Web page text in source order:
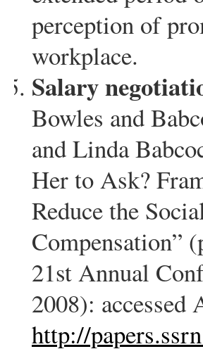
perception of
workplace.
Salary
Bowles and
and Linda
Her to Ask?
Reduce the
Compensation”
21st Annual
2008): accessed
http://